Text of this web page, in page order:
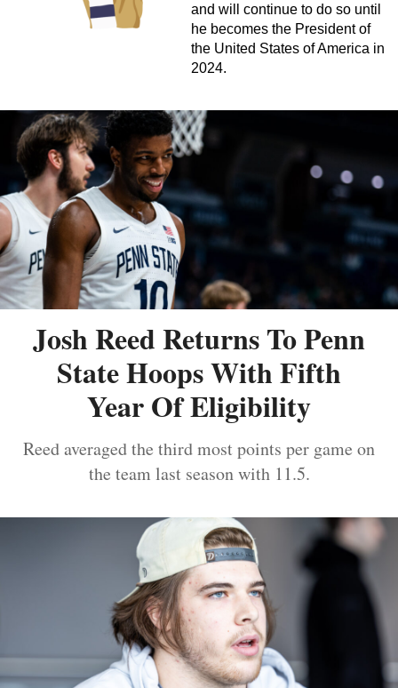
and will continue to do so until
he becomes the President of
the United States of America in
2024.
Josh Reed Returns To Penn
State Hoops With Fifth
Year Of Eligibility
Reed averaged the third most points per game on
the team last season with 11.5.